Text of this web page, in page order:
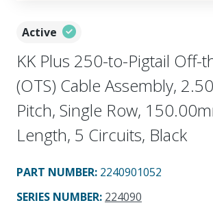
Active
KK Plus 250-to-Pigtail Off-
(OTS) Cable Assembly,
Pitch, Single Row,
Length, 5 Circuits, Black
PART NUMBER: 2240901052
SERIES NUMBER: 224090